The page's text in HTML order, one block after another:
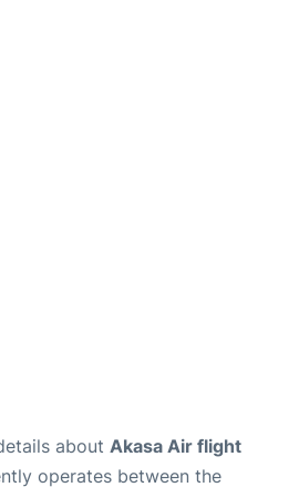
about Akasa Air flight
operates between the